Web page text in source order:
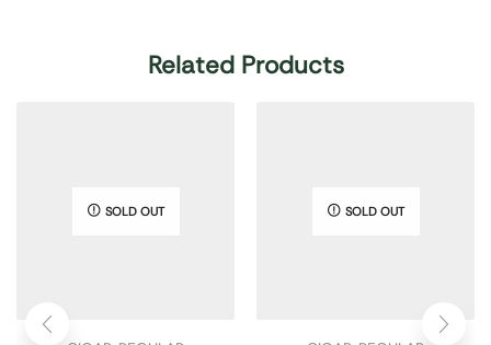
Related Products
SOLD OUT SOLD OUT